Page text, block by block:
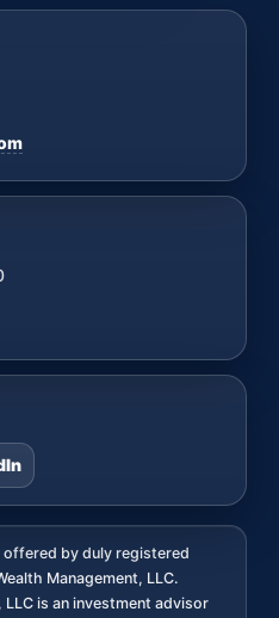
by duly registered
Management, LLC.
LLC is an investment advisor